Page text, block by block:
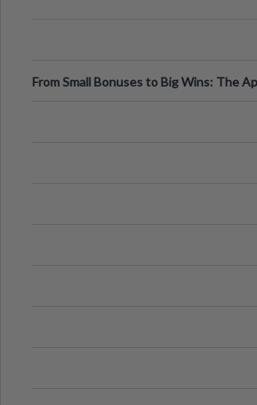
From Small Bonuses to Big Wins: The